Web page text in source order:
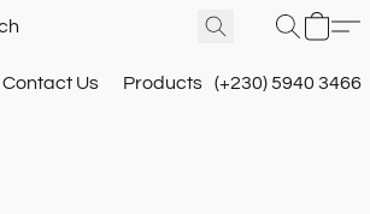
Contact Us Products (+230) 5940 3466